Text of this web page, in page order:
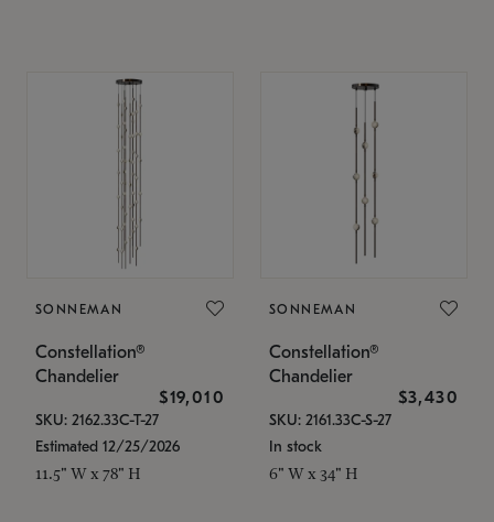
SONNEMAN
Constellation®
Chandelier
$19,010
SKU: 2162.33C-T-27
Estimated 12/25/2026
11.5" W x 78" H
SONNEMAN
Constellation®
Chandelier
$3,430
SKU: 2161.33C-S-27
In stock
6" W x 34" H